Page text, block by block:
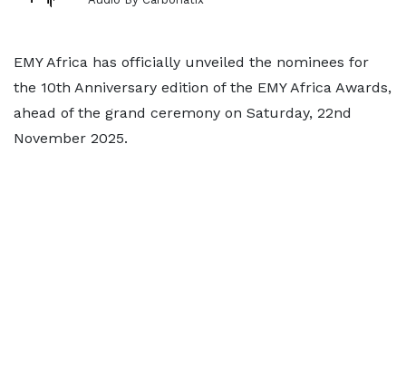
EMY Africa has officially unveiled the nominees for
the 10th Anniversary edition of the EMY Africa Awards,
ahead of the grand ceremony on Saturday, 22nd
November 2025.